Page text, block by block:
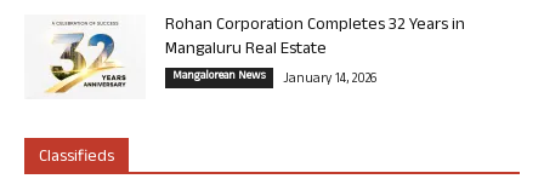
Rohan Corporation Completes 32 Years in
Mangaluru Real Estate
Mangalorean News January 14, 2026
Classifieds